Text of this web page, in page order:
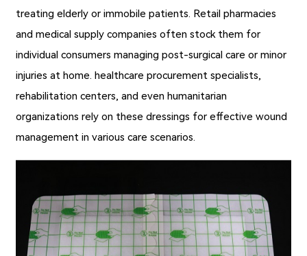
treating elderly or immobile patients. Retail pharmacies
and medical supply companies often stock them for
individual consumers managing post-surgical care or minor
injuries at home. healthcare procurement specialists,
rehabilitation centers, and even humanitarian
organizations rely on these dressings for effective wound
management in various care scenarios.